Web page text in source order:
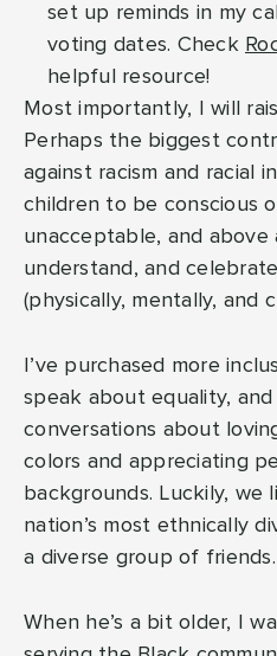
set up reminds in my
voting dates. Check
helpful resource!
Most importantly, I will
Perhaps the biggest
against racism and racial
children to be conscious
unacceptable, and above
understand, and
(physically, mentally, and
I’ve purchased more
speak about equality, and
conversations about
colors and appreciating
backgrounds. Luckily, we
nation’s most ethnically
a diverse group of friends.
When he’s a bit older, I